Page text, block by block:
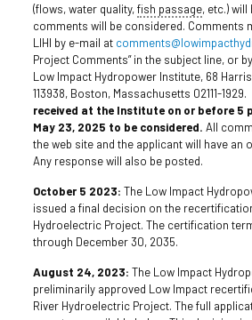
(flows, water quality,fish passage, etc.) will
comments will be considered. Comments
LIHI by e-mail at
Project Comments” in the subject line, or
Low Impact Hydropower Institute, 68
113938, Boston, Massachusetts 02111-1929.
received at the Institute on or before 5
May 23, 2025 to be considered. All
the web site and the applicant will have an
Any response will also be posted.
October 5 2023: The Low Impact
issued a final decision on the
Hydroelectric Project. The certification
through December 30, 2035.
August 24, 2023: The Low Impact
preliminarily approved Low Impact
River Hydroelectric Project. The full